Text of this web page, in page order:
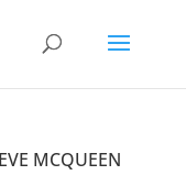
MCQUEEN